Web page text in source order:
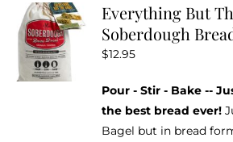
Everything But
Soberdough
$12.95
Pour - Stir - Bake --
the best bread ever!
Bagel but in bread